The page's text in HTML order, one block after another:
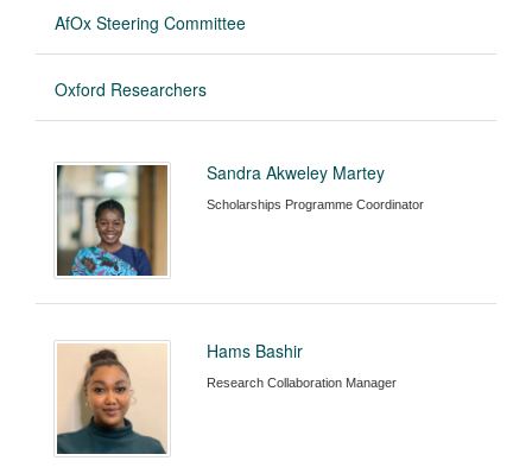
AfOx Steering Committee
Oxford Researchers
Sandra Akweley Martey
Scholarships Programme Coordinator
Hams Bashir
Research Collaboration Manager